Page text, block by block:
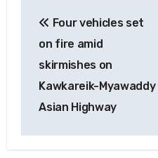
navigation
Four vehicles set
on fire amid
skirmishes on
Kawkareik-Myawaddy
Asian Highway